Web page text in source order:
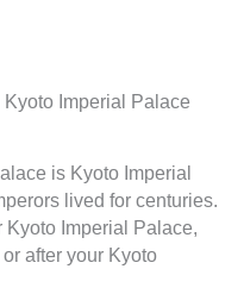
Imperial Palace
is Kyoto Imperial
lived for centuries.
Kyoto Imperial Palace,
after your Kyoto